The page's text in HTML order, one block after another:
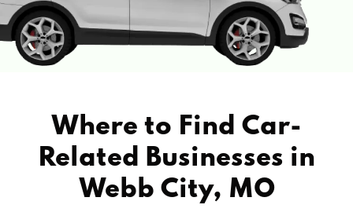
Where to Find Car-
Related Businesses in
Webb City, MO